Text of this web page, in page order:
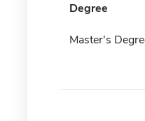
Degree
Master's